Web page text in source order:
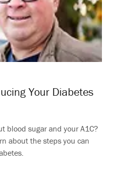
Your Diabetes
blood sugar and your A1C?
about the steps you can